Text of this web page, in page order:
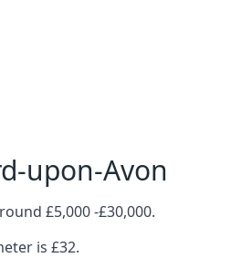
upon-Avon
£5,000 -£30,000.
is £32.